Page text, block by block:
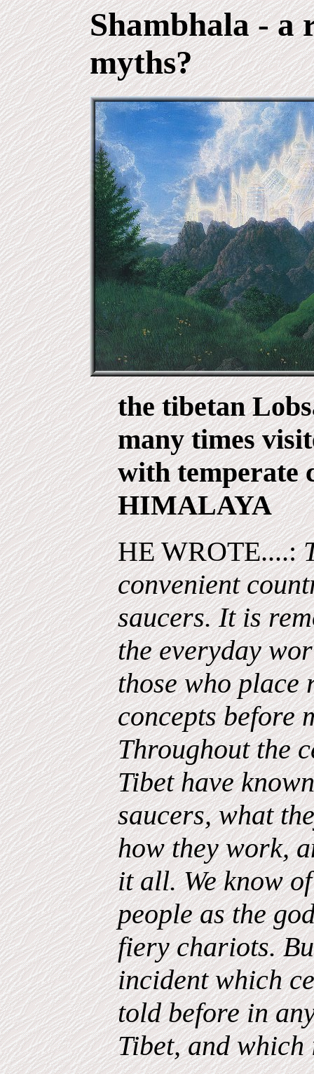
Shambhala- a
myths?
the tibetan
many times
with temperate
HIMALAYA
HE WROTE....:
convenient
saucers. It is
the everyday
those who
concepts before
Throughout the
Tibet have
saucers, what
how they work,
it all. We know
people as the
fiery chariots.
incident which
told before in
Tibet, and